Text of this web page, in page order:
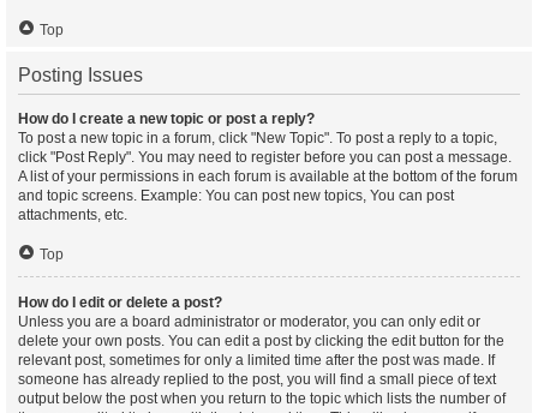
Top
Posting Issues
How do I create a new topic or post a reply?
To post a new topic in a forum, click "New Topic". To post a reply to a topic,
click "Post Reply". You may need to register before you can post a message.
A list of your permissions in each forum is available at the bottom of the forum
and topic screens. Example: You can post new topics, You can post
attachments, etc.
Top
How do I edit or delete a post?
Unless you are a board administrator or moderator, you can only edit or
delete your own posts. You can edit a post by clicking the edit button for the
relevant post, sometimes for only a limited time after the post was made. If
someone has already replied to the post, you will find a small piece of text
output below the post when you return to the topic which lists the number of